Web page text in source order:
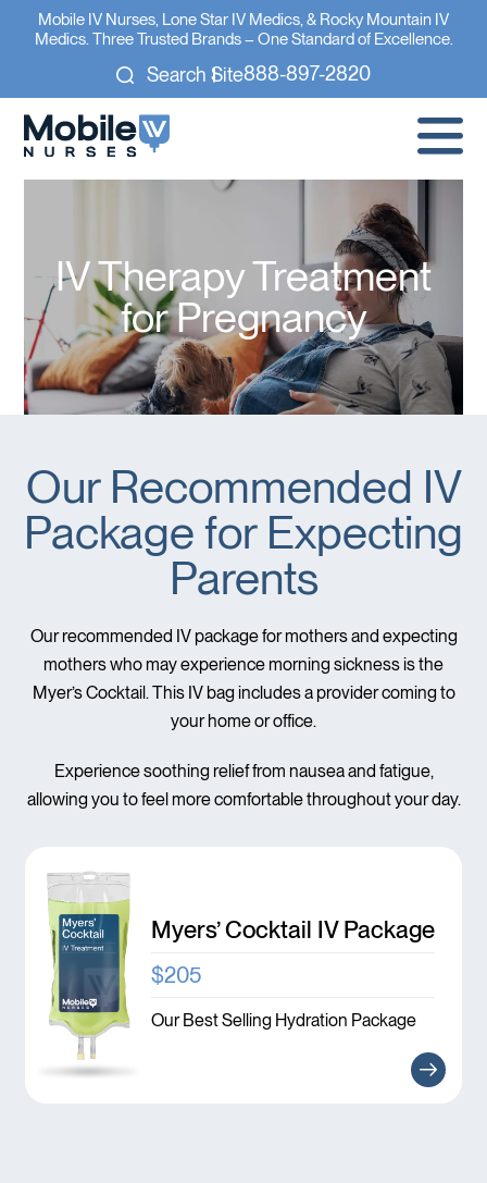
Mobile IV Nurses, Lone Star IV Medics, & Rocky Mountain IV
Medics. Three Trusted Brands – One Standard of Excellence.
Search Site888-897-2820
IV Therapy Treatment
for Pregnancy
Our Recommended IV
Package for Expecting
Parents
Our recommended IV package for mothers and expecting
mothers who may experience morning sickness is the
Myer’s Cocktail. This IV bag includes a provider coming to
your home or office.
Experience soothing relief from nausea and fatigue,
allowing you to feel more comfortable throughout your day.
Myers’ Cocktail IV Package
$205
Our Best Selling Hydration Package